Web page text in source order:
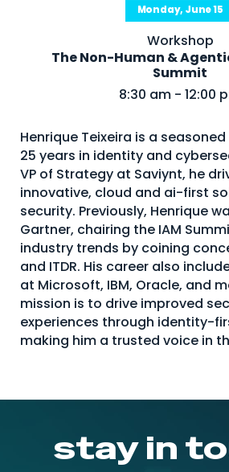
AI
Non-
AI
About
Blog
FAQ
Monday, June 15
Workshop
The Non-Human &
Summit
8:30 am - 12:00
Henrique Teixeira is a
25 years in identity and
VP of Strategy at Saviynt, he
innovative, cloud and ai-first
security. Previously, Henrique
Gartner, chairing the IAM
industry trends by coining
and ITDR. His career also
at Microsoft, IBM, Oracle, and
mission is to drive improved
experiences through identity-
making him a trusted voice in
stay in